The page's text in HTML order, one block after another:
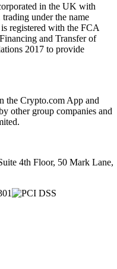
in the UK with
under the name
registered with the FCA
and Transfer of
2017 to provide
the Crypto.com App and
other group companies and
4th Floor, 50 Mark Lane,